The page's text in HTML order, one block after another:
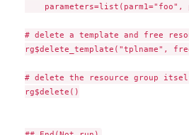
parameters=list(parm1="foo",
# delete a template and free
rg$delete_template("tplname",
# delete the resource group
rg$delete()